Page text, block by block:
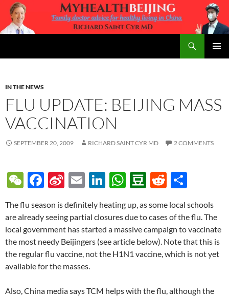
Skip
content
IN THE NEWS
FLU UPDATE: BEIJING MASS
VACCINATION
SEPTEMBER 20, 2009 RICHARD SAINT CYR MD 2 COMMENTS
W
C
h
at
F
e
b
o
o
Si
a
W
ei
b
E
ail
Li
k
e
dI
n
W
at
s
A
p
D
u
b
a
n
R
d
di
t
ar
e
The flu season is definitely heating up, as some local schools
are already seeing partial closures due to cases of the flu. The
local government has started a massive campaign to vaccinate
the most needy Beijingers (see article below). Note that this is
the regular flu vaccine, not the H1N1 vaccine, which is not yet
available for the masses.
Also, China media says TCM helps with the flu, although the